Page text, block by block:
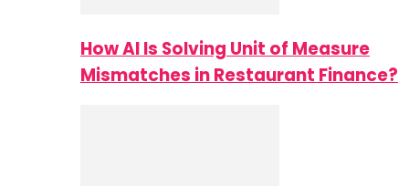
How AI Is Solving Unit of Measure
Mismatches in Restaurant Finance?